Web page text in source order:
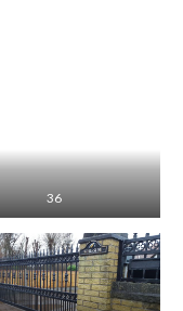
36